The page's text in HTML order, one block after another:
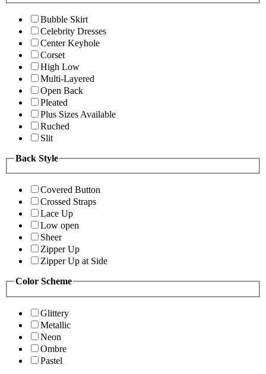
Bubble Skirt
Celebrity Dresses
Center Keyhole
Corset
High Low
Multi-Layered
Open Back
Pleated
Plus Sizes Available
Ruched
Slit
Back Style
Covered Button
Crossed Straps
Lace Up
Low open
Sheer
Zipper Up
Zipper Up at Side
Color Scheme
Glittery
Metallic
Neon
Ombre
Pastel